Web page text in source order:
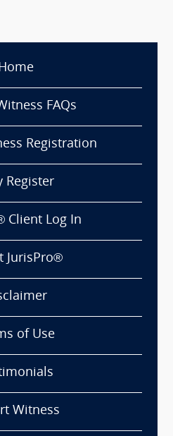
FAQs
Registration
Register
Client Log In
JurisPro®
of Use
Witness